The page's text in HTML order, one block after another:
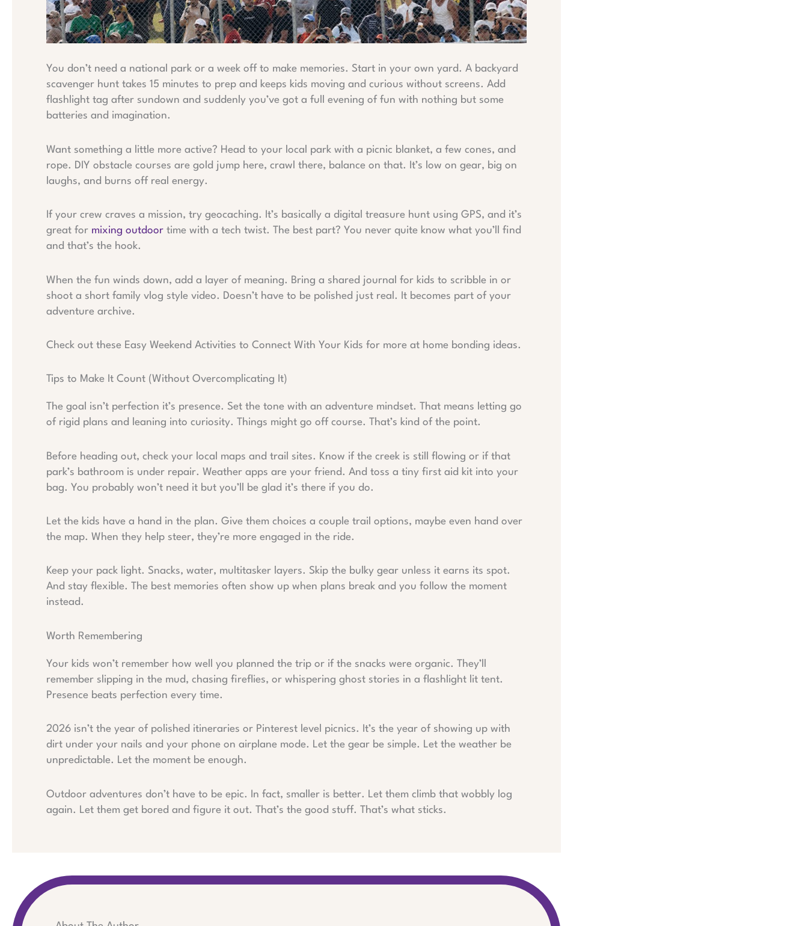
You don’t need a national park or a week off to make memories. Start in your own yard. A backyard
scavenger hunt takes 15 minutes to prep and keeps kids moving and curious without screens. Add
flashlight tag after sundown and suddenly you’ve got a full evening of fun with nothing but some
batteries and imagination.
Want something a little more active? Head to your local park with a picnic blanket, a few cones, and
rope. DIY obstacle courses are gold jump here, crawl there, balance on that. It’s low on gear, big on
laughs, and burns off real energy.
If your crew craves a mission, try geocaching. It’s basically a digital treasure hunt using GPS, and it’s
great for mixing outdoor time with a tech twist. The best part? You never quite know what you’ll find
and that’s the hook.
When the fun winds down, add a layer of meaning. Bring a shared journal for kids to scribble in or
shoot a short family vlog style video. Doesn’t have to be polished just real. It becomes part of your
adventure archive.
Check out these Easy Weekend Activities to Connect With Your Kids for more at home bonding ideas.
Tips to Make It Count (Without Overcomplicating It)
The goal isn’t perfection it’s presence. Set the tone with an adventure mindset. That means letting go
of rigid plans and leaning into curiosity. Things might go off course. That’s kind of the point.
Before heading out, check your local maps and trail sites. Know if the creek is still flowing or if that
park’s bathroom is under repair. Weather apps are your friend. And toss a tiny first aid kit into your
bag. You probably won’t need it but you’ll be glad it’s there if you do.
Let the kids have a hand in the plan. Give them choices a couple trail options, maybe even hand over
the map. When they help steer, they’re more engaged in the ride.
Keep your pack light. Snacks, water, multitasker layers. Skip the bulky gear unless it earns its spot.
And stay flexible. The best memories often show up when plans break and you follow the moment
instead.
Worth Remembering
Your kids won’t remember how well you planned the trip or if the snacks were organic. They’ll
remember slipping in the mud, chasing fireflies, or whispering ghost stories in a flashlight lit tent.
Presence beats perfection every time.
2026 isn’t the year of polished itineraries or Pinterest level picnics. It’s the year of showing up with
dirt under your nails and your phone on airplane mode. Let the gear be simple. Let the weather be
unpredictable. Let the moment be enough.
Outdoor adventures don’t have to be epic. In fact, smaller is better. Let them climb that wobbly log
again. Let them get bored and figure it out. That’s the good stuff. That’s what sticks.